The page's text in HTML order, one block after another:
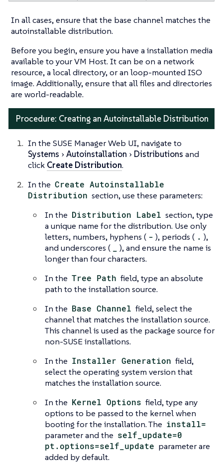
In all cases, ensure that the base channel matches the
autoinstallable distribution.
Before you begin, ensure you have a installation media
available to your VM Host. It can be on a network
resource, a local directory, or an loop-mounted ISO
image. Additionally, ensure that all files and directories
are world-readable.
Procedure: Creating an Autoinstallable Distribution
In the SUSE Manager Web UI, navigate to
Systems
Autoinstallation Distributions and
click Create Distribution.
In the Create Autoinstallable
Distribution section, use these parameters:
In the Distribution Label section, type
a unique name for the distribution. Use only
letters, numbers, hyphens ( - ), periods ( . ),
and underscores (
), and ensure the name is
longer than four characters.
In the Tree Path field, type an absolute
path to the installation source.
In the Base Channel field, select the
channel that matches the installation source.
This channel is used as the package source for
non-SUSE installations.
In the Installer Generation field,
select the operating system version that
matches the installation source.
In the Kernel Options field, type any
options to be passed to the kernel when
booting for the installation. The install=
parameter and the self_update=0
pt.options=self_update parameter are
added by default.